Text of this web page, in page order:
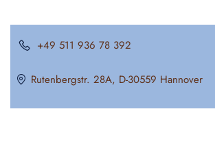
+49 511 936 78 392
Rutenbergstr. 28A, D-30559 Hannover